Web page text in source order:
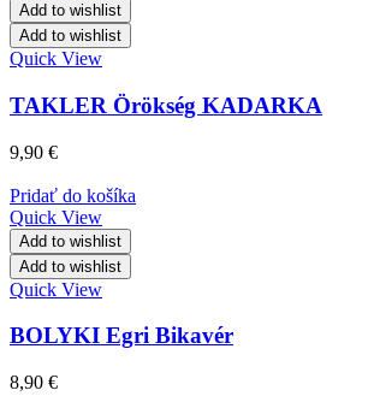
Add to wishlist
Add to wishlist
Quick View
TAKLER Örökség KADARKA
9,90 €
Pridať do košíka
Quick View
Add to wishlist
Add to wishlist
Quick View
BOLYKI Egri Bikavér
8,90 €